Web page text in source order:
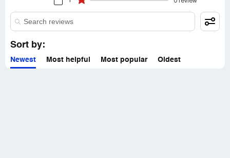
Sort by:
Newest Most helpful Most popular Oldest